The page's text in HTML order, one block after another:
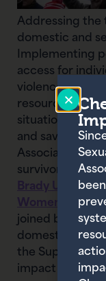
Addressing the
domestic and
Implementing
access for
violence, as
resources for
situations, are
and saving
Association
survivors by
Brady United
Women’s
joined by many
domestic
the Supreme
impact of their